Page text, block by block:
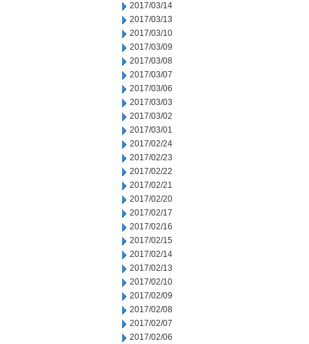
2017/03/14
2017/03/13
2017/03/10
2017/03/09
2017/03/08
2017/03/07
2017/03/06
2017/03/03
2017/03/02
2017/03/01
2017/02/24
2017/02/23
2017/02/22
2017/02/21
2017/02/20
2017/02/17
2017/02/16
2017/02/15
2017/02/14
2017/02/13
2017/02/10
2017/02/09
2017/02/08
2017/02/07
2017/02/06